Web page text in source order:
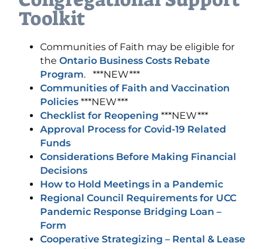
Toolkit
Communities of Faith may be eligible for
theOntario Business Costs Rebate
Program. ***NEW***
Communities of Faith and Vaccination
Policies ***NEW***
Checklist for Reopening ***NEW***
Approval Process for Covid-19 Related
Funds
Considerations Before Making Financial
Decisions
How to Hold Meetings in a Pandemic
Regional Council Requirements for UCC
Pandemic Response Bridging Loan –
Form
Cooperative Strategizing – Rental & Lease